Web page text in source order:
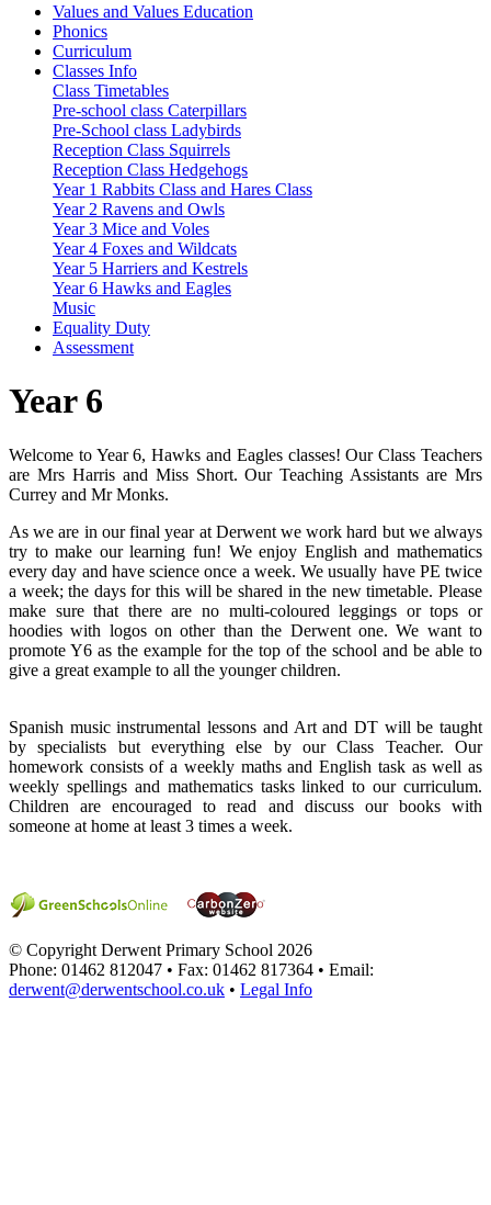
Values and Values Education
Phonics
Curriculum
Classes Info
Class Timetables
Pre-school class Caterpillars
Pre-School class Ladybirds
Reception Class Squirrels
Reception Class Hedgehogs
Year 1 Rabbits Class and Hares Class
Year 2 Ravens and Owls
Year 3 Mice and Voles
Year 4 Foxes and Wildcats
Year 5 Harriers and Kestrels
Year 6 Hawks and Eagles
Music
Equality Duty
Assessment
Year 6
Welcome to Year 6, Hawks and Eagles classes! Our Class Teachers
are Mrs Harris and Miss Short. Our Teaching Assistants are Mrs
Currey and Mr Monks.
As we are in our final year at Derwent we work hard but we always
try to make our learning fun! We enjoy English and mathematics
every day and have science once a week. We usually have PE twice
a week; the days for this will be shared in the new timetable. Please
make sure that there are no multi-coloured leggings or tops or
hoodies with logos on other than the Derwent one. We want to
promote Y6 as the example for the top of the school and be able to
give a great example to all the younger children.
Spanish music instrumental lessons and Art and DT will be taught
by specialists but everything else by our Class Teacher. Our
homework consists of a weekly maths and English task as well as
weekly spellings and mathematics tasks linked to our curriculum.
Children are encouraged to read and discuss our books with
someone at home at least 3 times a week.
© Copyright Derwent Primary School 2026
Phone: 01462 812047 • Fax: 01462 817364 • Email:
derwent@derwentschool.co.uk • Legal Info